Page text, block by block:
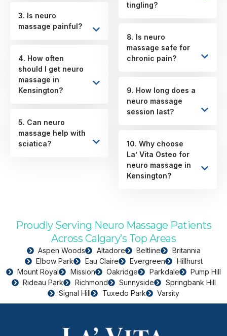
3. Is neuro
massage painful?
4. How often
should I get neuro
massage in
Kensington?
5. Can neuro
massage help with
sciatica?
tingling?
8. Is neuro
massage safe for
chronic pain?
9. How long does a
neuro massage
session last?
10. Why choose
La’ Vita Osteo for
neuro massage in
Kensington?
Proudly Serving Neuro Massage Patients
Across Calgary’s Top Areas
Aspen Woods Altadore Beltline
Britannia
Elbow Park
Eau Claire Evergreen
Hillhurst
Mount Royal
Mission Oakridge Parkdale
Pump Hill
Rideau Park
Richmond Sunnyside
Springbank Hill
Signal Hill
Tuxedo Park Varsity